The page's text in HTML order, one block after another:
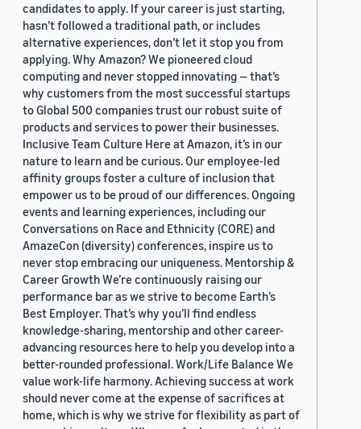
candidates to apply. If your career is just starting,
hasn’t followed a traditional path, or includes
alternative experiences, don’t let it stop you from
applying. Why Amazon? We pioneered cloud
computing and never stopped innovating — that’s
why customers from the most successful startups
to Global 500 companies trust our robust suite of
products and services to power their businesses.
Inclusive Team Culture Here at Amazon, it’s in our
nature to learn and be curious. Our employee-led
affinity groups foster a culture of inclusion that
empower us to be proud of our differences. Ongoing
events and learning experiences, including our
Conversations on Race and Ethnicity (CORE) and
AmazeCon (diversity) conferences, inspire us to
never stop embracing our uniqueness. Mentorship &
Career Growth We’re continuously raising our
performance bar as we strive to become Earth’s
Best Employer. That’s why you’ll find endless
knowledge-sharing, mentorship and other career-
advancing resources here to help you develop into a
better-rounded professional. Work/Life Balance We
value work-life harmony. Achieving success at work
should never come at the expense of sacrifices at
home, which is why we strive for flexibility as part of